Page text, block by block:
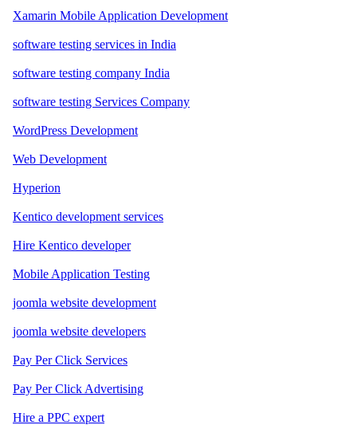
Xamarin Mobile Application Development
software testing services in India
software testing company India
software testing Services Company
WordPress Development
Web Development
Hyperion
Kentico development services
Hire Kentico developer
Mobile Application Testing
joomla website development
joomla website developers
Pay Per Click Services
Pay Per Click Advertising
Hire a PPC expert